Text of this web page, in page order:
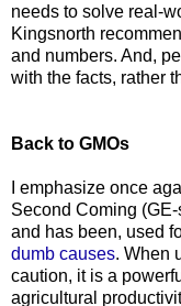
needs to solve real-
Kingsnorth
and numbers. And,
with the facts, rather
Back to GMOs
I emphasize once
Second Coming
and has been, used
dumb causes. When
caution, it is a
agricultural